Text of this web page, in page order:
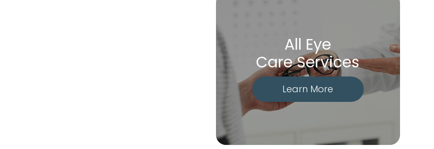
All Eye
Care Services
Learn More